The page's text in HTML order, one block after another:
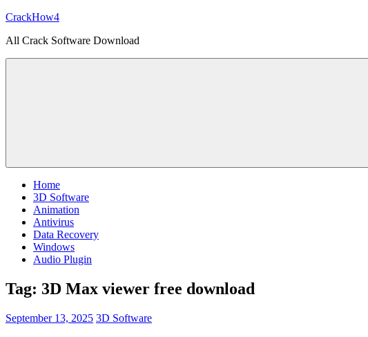
Skip
content
CrackHow4
All Crack Software Download
Home
3D Software
Animation
Antivirus
Data Recovery
Windows
Audio Plugin
Tag: 3D Max viewer free download
September 13, 2025 3D Software